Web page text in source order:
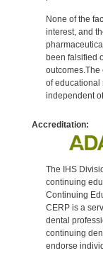
None of the
interest, and
been falsified
outcomes.The
of educational
independent
Accreditation:
The IHS
continuing
Continuing
CERP is a
dental
continuing
endorse